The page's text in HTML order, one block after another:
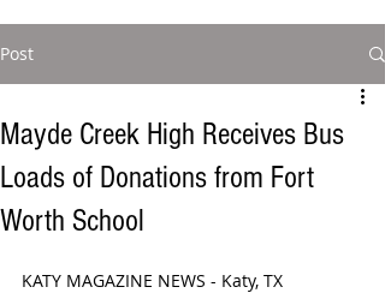
Post
Mayde Creek High Receives Bus
Loads of Donations from Fort
Worth School
KATY MAGAZINE NEWS - Katy, TX